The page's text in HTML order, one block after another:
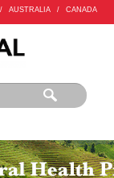
/ AUSTRALIA / CANADA